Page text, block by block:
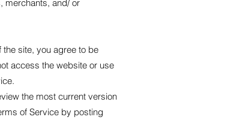
merchants, and/ or
site, you agree to be
access the website or use
the most current version
of Service by posting